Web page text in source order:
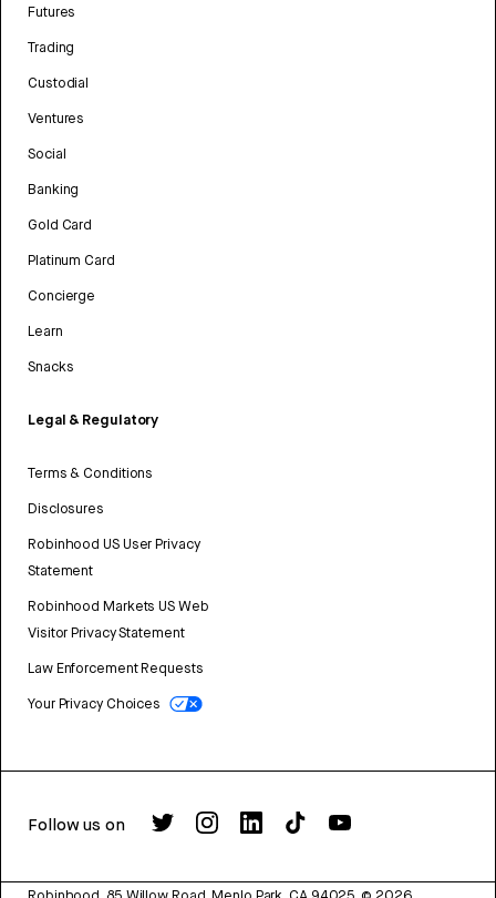
Futures
Trading
Custodial
Ventures
Social
Banking
Gold Card
Platinum Card
Concierge
Learn
Snacks
Legal & Regulatory
Terms & Conditions
Disclosures
Robinhood US User Privacy
Statement
Robinhood Markets US Web
Visitor Privacy Statement
Law Enforcement Requests
Your Privacy Choices
Follow us on